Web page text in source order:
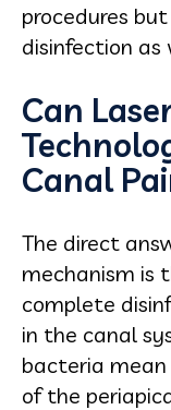
procedures
disinfection as
Can
Canal
The direct
mechanism is
complete
in the canal
bacteria
of the